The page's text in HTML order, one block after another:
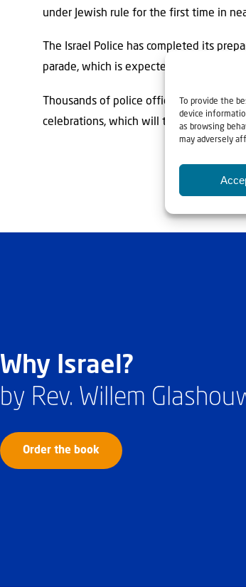
To provide the
device
as browsing
may adversely
under Jewish rule for the first time in
The Israel Police has completed its
parade, which is expected to draw tens
Thousands of police officers, Border
celebrations, which will take place on
Why Israel?
by Rev. Willem
Order the book